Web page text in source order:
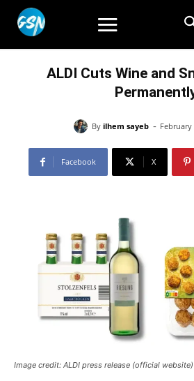
ALDI Cuts Wine and
By ilhem sayeb - February
Facebook X
Image credit: ALDI press release (official website)